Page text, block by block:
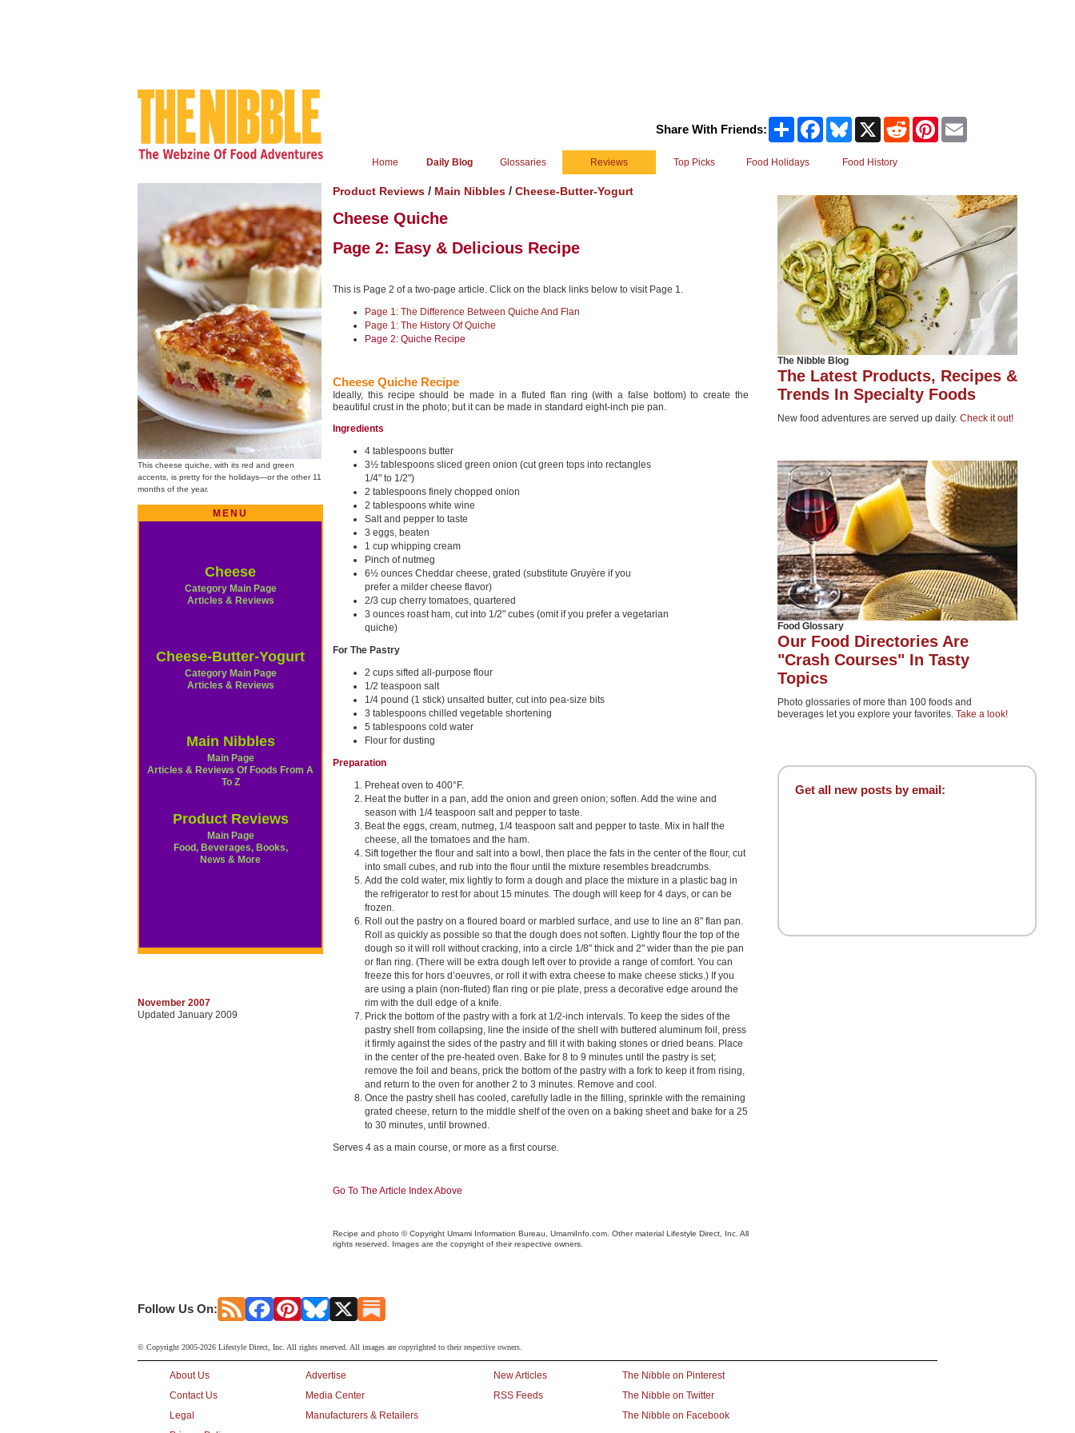
Share With Friends: Share FacebookBluesky Reddit Pinterest
Home Daily Blog Glossaries Reviews Top Picks Food Holidays Food History
The Nibble Blog
The Latest Products, Recipes &
Trends In Specialty Foods
New food adventures are served up daily. Check it out!
Food Glossary
Our Food Directories Are
"Crash Courses" In Tasty
Topics
Photo glossaries of more than 100 foods and
beverages let you explore your favorites. Take a look!
Get all new posts by email:
This cheese quiche, with its red and green
accents, is pretty for the holidays—or the other 11
months of the year.
MENU
Cheese
Category Main Page
Articles & Reviews
Cheese-Butter-Yogurt
Category Main Page
Articles & Reviews
Main Nibbles
Main Page
Articles & Reviews Of Foods From A
To Z
Product Reviews
Main Page
Food, Beverages, Books,
News & More
November 2007
Updated January 2009
Product Reviews / Main Nibbles / Cheese-Butter-Yogurt
Cheese Quiche
Page 2: Easy & Delicious Recipe
This is Page 2 of a two-page article. Click on the black links below to visit Page 1.
Page 1: The Difference Between Quiche And Flan
Page 1: The History Of Quiche
Page 2: Quiche Recipe
Cheese Quiche Recipe
Ideally, this recipe should be made in a fluted flan ring (with a false bottom) to create the
beautiful crust in the photo; but it can be made in standard eight-inch pie pan.
Ingredients
4 tablespoons butter
3½ tablespoons sliced green onion (cut green tops into rectangles
1/4" to 1/2")
2 tablespoons finely chopped onion
2 tablespoons white wine
Salt and pepper to taste
3 eggs, beaten
1 cup whipping cream
Pinch of nutmeg
6½ ounces Cheddar cheese, grated (substitute Gruyère if you
prefer a milder cheese flavor)
2/3 cup cherry tomatoes, quartered
3 ounces roast ham, cut into 1/2" cubes (omit if you prefer a vegetarian
quiche)
For The Pastry
2 cups sifted all-purpose flour
1/2 teaspoon salt
1/4 pound (1 stick) unsalted butter, cut into pea-size bits
3 tablespoons chilled vegetable shortening
5 tablespoons cold water
Flour for dusting
Preparation
Preheat oven to 400°F.
Heat the butter in a pan, add the onion and green onion; soften. Add the wine and
season with 1/4 teaspoon salt and pepper to taste.
Beat the eggs, cream, nutmeg, 1/4 teaspoon salt and pepper to taste. Mix in half the
cheese, all the tomatoes and the ham.
Sift together the flour and salt into a bowl, then place the fats in the center of the flour, cut
into small cubes, and rub into the flour until the mixture resembles breadcrumbs.
Add the cold water, mix lightly to form a dough and place the mixture in a plastic bag in
the refrigerator to rest for about 15 minutes. The dough will keep for 4 days, or can be
frozen.
Roll out the pastry on a floured board or marbled surface, and use to line an 8" flan pan.
Roll as quickly as possible so that the dough does not soften. Lightly flour the top of the
dough so it will roll without cracking, into a circle 1/8" thick and 2" wider than the pie pan
or flan ring. (There will be extra dough left over to provide a range of comfort. You can
freeze this for hors d’oeuvres, or roll it with extra cheese to make cheese sticks.) If you
are using a plain (non-fluted) flan ring or pie plate, press a decorative edge around the
rim with the dull edge of a knife.
Prick the bottom of the pastry with a fork at 1/2-inch intervals. To keep the sides of the
pastry shell from collapsing, line the inside of the shell with buttered aluminum foil, press
it firmly against the sides of the pastry and fill it with baking stones or dried beans. Place
in the center of the pre-heated oven. Bake for 8 to 9 minutes until the pastry is set;
remove the foil and beans, prick the bottom of the pastry with a fork to keep it from rising,
and return to the oven for another 2 to 3 minutes. Remove and cool.
Once the pastry shell has cooled, carefully ladle in the filling, sprinkle with the remaining
grated cheese, return to the middle shelf of the oven on a baking sheet and bake for a 25
to 30 minutes, until browned.
Serves 4 as a main course, or more as a first course.
Go To The Article Index Above
Recipe and photo © Copyright Umami Information Bureau, UmamiInfo.com. Other material Lifestyle Direct, Inc. All
rights reserved. Images are the copyright of their respective owners.
Follow Us On:
© Copyright 2005-2026 Lifestyle Direct, Inc. All rights reserved. All images are copyrighted to their respective owners.
About Us
Contact Us
Legal
Advertise
Media Center
Manufacturers & Retailers
New Articles
RSS Feeds
The Nibble on Pinterest
The Nibble on Twitter
The Nibble on Facebook